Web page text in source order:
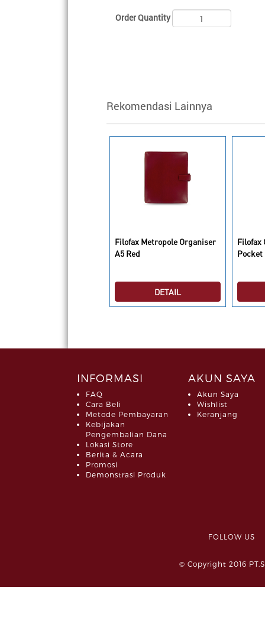
Order Quantity
Rekomendasi Lainnya
Filofax Metropole Organiser
A5 Red
DETAIL
Filofax
INFORMASI
FAQ
Cara Beli
Metode Pembayaran
Kebijakan
Pengembalian Dana
Lokasi Store
Berita & Acara
Promosi
Demonstrasi Produk
AKUN SAYA
Akun Saya
Wishlist
Keranjang
FOLLOW
© Copyright 2016